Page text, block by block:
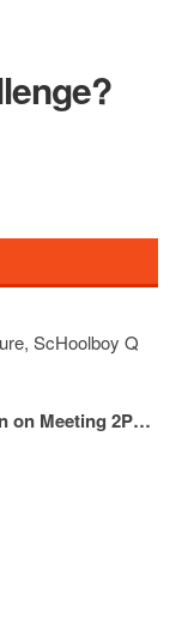
ScHoolboy Q
Ayanna Jackson on Meeting 2Pac, Sexual Assault, Trial, Aftermath (Full Interview)